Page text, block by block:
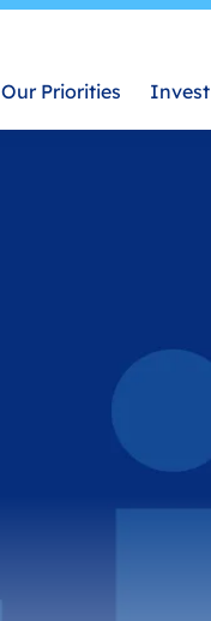
Our Priorities